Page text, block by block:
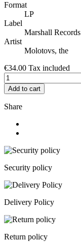
Format
LP
Label
Marshall Records
Artist
Molotovs, the
€34.00 Tax included
Add to cart
Share
Security policy
Delivery Policy
Return policy